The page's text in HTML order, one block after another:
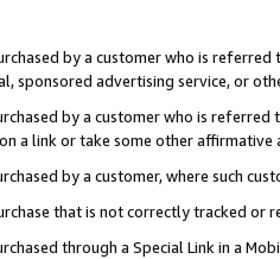
by a customer who is
sponsored advertising service, or
by a customer who is
a link or take some other affirmative
by a customer, where such
that is not correctly tracked
through a Special Link in a